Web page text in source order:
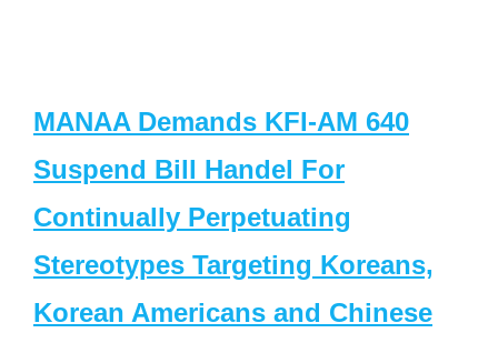
MANAA Demands KFI-AM 640
Suspend Bill Handel For
Continually Perpetuating
Stereotypes Targeting Koreans,
Korean Americans and Chinese